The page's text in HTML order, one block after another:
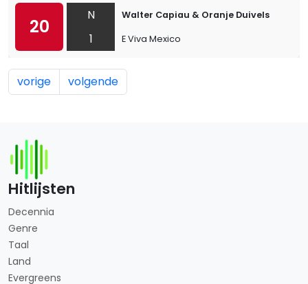
20
N
1
Walter Capiau & Oranje Duivels
E Viva Mexico
vorige volgende
Hitlijsten
Decennia
Genre
Taal
Land
Evergreens